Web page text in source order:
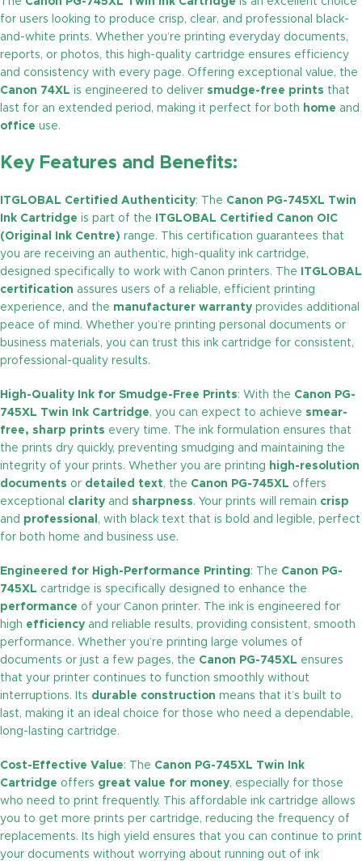
for users looking to produce crisp, clear, and professional black-
and-white prints. Whether you’re printing everyday documents,
reports, or photos, this high-quality cartridge ensures efficiency
and consistency with every page. Offering exceptional value, the
Canon 74XL is engineered to deliver smudge-free prints that
last for an extended period, making it perfect for both home and
office use.
Key Features and Benefits:
ITGLOBAL Certified Authenticity: The Canon PG-745XL Twin
Ink Cartridge is part of the
ITGLOBAL Certified Canon OIC
(Original Ink Centre) range. This certification guarantees that
you are receiving an authentic, high-quality ink cartridge,
designed specifically to work with Canon printers. The
ITGLOBAL
certification assures users of a reliable, efficient printing
experience, and the manufacturer warranty provides additional
peace of mind. Whether you’re printing personal documents or
business materials, you can trust this ink cartridge for consistent,
professional-quality results.
High-Quality Ink for Smudge-Free Prints: With the Canon PG-
745XL Twin Ink Cartridge, you can expect to achieve smear-
free, sharp prints every time. The ink formulation ensures that
the prints dry quickly, preventing smudging and maintaining the
integrity of your prints. Whether you are printing high-resolution
documents or detailed text, the Canon PG-745XL offers
exceptional clarity and sharpness. Your prints will remain crisp
and professional , with black text that is bold and legible, perfect
for both home and business use.
Engineered for High-Performance Printing: The Canon PG-
745XL cartridge is specifically designed to enhance the
performance of your Canon printer. The ink is engineered for
high efficiency and reliable results, providing consistent, smooth
performance. Whether you’re printing large volumes of
documents or just a few pages, the Canon PG-745XL ensures
that your printer continues to function smoothly without
interruptions. Its durable construction means that it’s built to
last, making it an ideal choice for those who need a dependable,
long-lasting cartridge.
Cost-Effective Value: The Canon PG-745XL Twin Ink
Cartridge offers great value for money, especially for those
who need to print frequently. This affordable ink cartridge allows
you to get more prints per cartridge, reducing the frequency of
replacements. Its high yield ensures that you can continue to print
your documents without worrying about running out of ink